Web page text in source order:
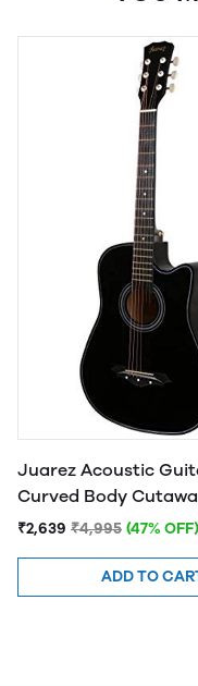
Juarez Acoustic
Curved Body
₹2,639 ₹4,995 (47% OFF)
ADD TO